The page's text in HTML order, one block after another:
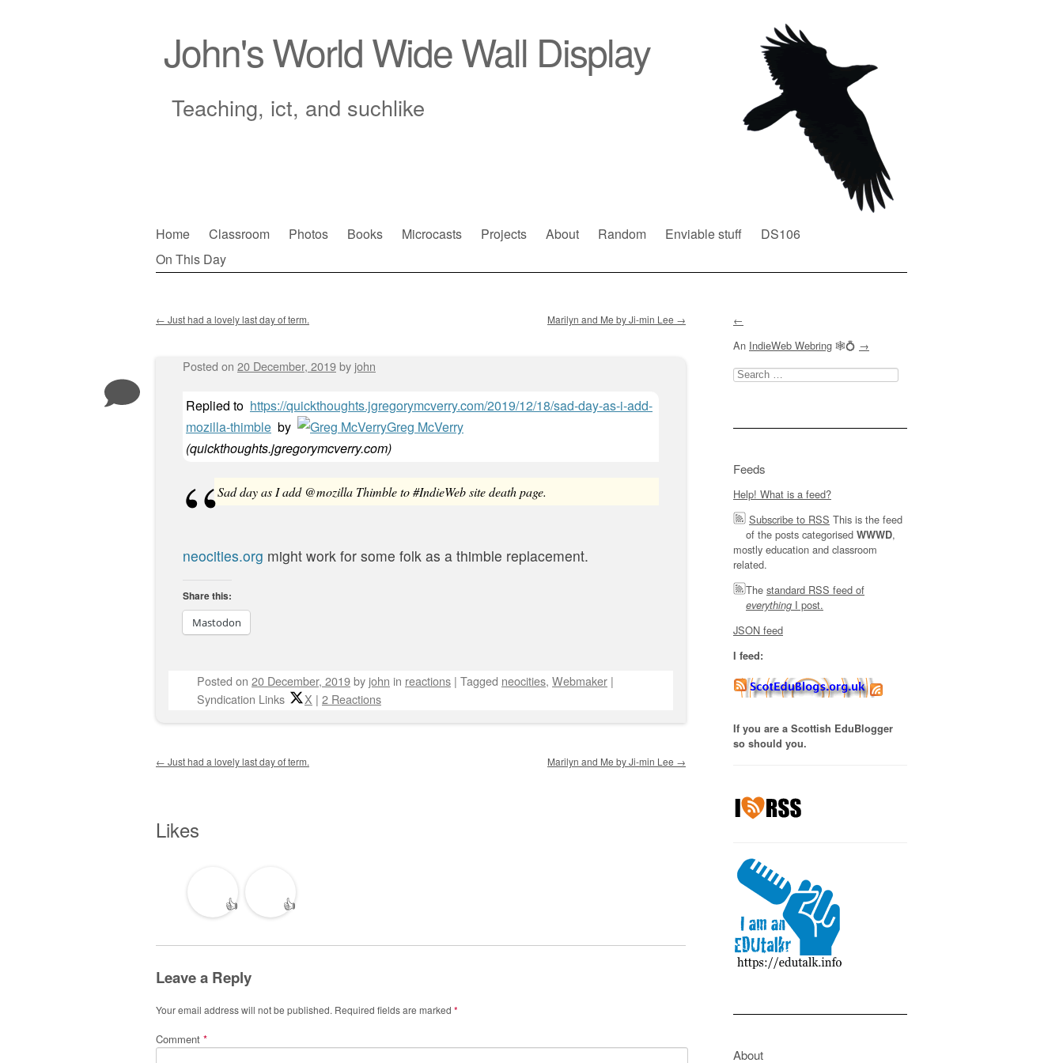
John's World Wide Wall Display
Teaching, ict, and suchlike
Main menu
Skip
to
Home Classroom Photos Books Microcasts Projects About Random Enviable stuff
DS106
On This Day
Post navigation
← Just had a lovely last day of term. Marilyn and Me by Ji-min Lee →
Posted on 20 December, 2019by john
Replied to https://quickthoughts.jgregorymcverry.com/2019/12/18/sad-day-as-i-add-
mozilla-thimble by
Greg McVerry
(quickthoughts.jgregorymcverry.com)
Sad day as I add @mozilla Thimble to #IndieWeb site death page.
neocities.org might work for some folk as a thimble replacement.
Share this:
Mastodon
Posted on 20 December, 2019by john in reactions | Tagged neocities, Webmaker |
Syndication Links
X | 2 Reactions
Post navigation
← Just had a lovely last day of term. Marilyn and Me by Ji-min Lee →
Likes
👍 👍
Leave a Reply
Your email address will not be published. Required fields are marked *
Comment *
←
An IndieWeb Webring 🕸💍 →
Search
for:
Feeds
Help! What is a feed?
Subscribe to RSS This is the feed
of the posts categorised WWWD,
mostly education and classroom
related.
The standard RSS feed of
everything I post.
JSON feed
I feed:
If you are a Scottish EduBlogger
so should you.
About